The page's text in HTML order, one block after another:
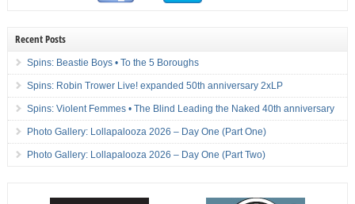
Recent Posts
Spins: Beastie Boys • To the 5 Boroughs
Spins: Robin Trower Live! expanded 50th anniversary 2xLP
Spins: Violent Femmes • The Blind Leading the Naked 40th anniversary
Photo Gallery: Lollapalooza 2026 – Day One (Part One)
Photo Gallery: Lollapalooza 2026 – Day One (Part Two)